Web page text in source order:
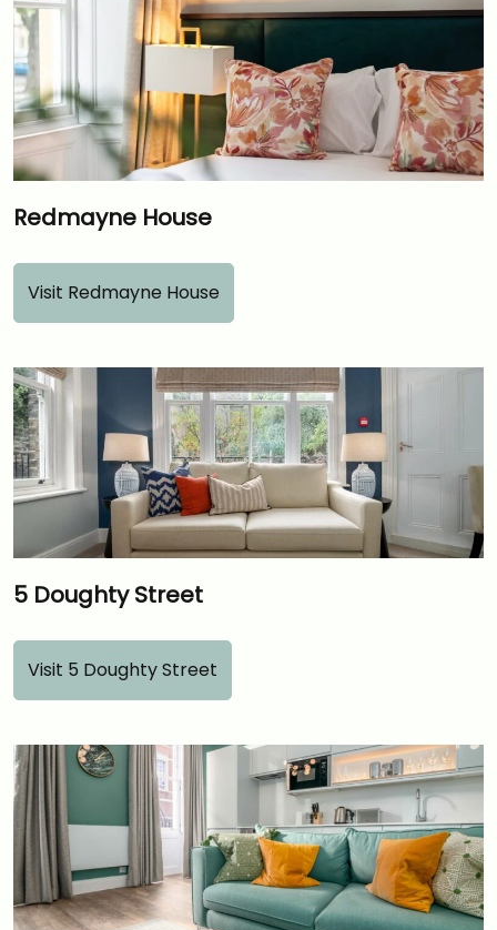
Redmayne House
Visit Redmayne House
5 Doughty Street
Visit 5 Doughty Street